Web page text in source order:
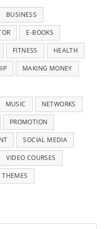
BUSINESS
E-BOOKS
FITNESS HEALTH
MAKING MONEY
MUSIC NETWORKS
PROMOTION
SOCIAL MEDIA
VIDEO COURSES
THEMES